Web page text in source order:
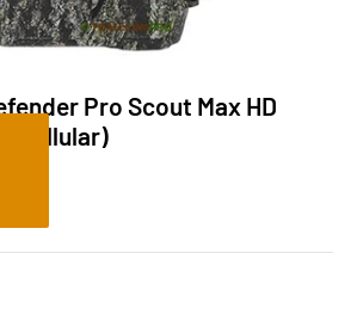
Pro Scout Max HD
(Cellular)